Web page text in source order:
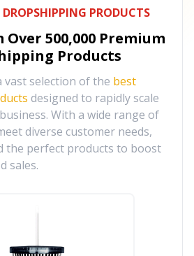
DROPSHIPPING PRODUCTS
Over 500,000 Premium
Products
selection of the best
designed to rapidly scale
With a wide range of
diverse customer needs,
the perfect products to boost
sales.